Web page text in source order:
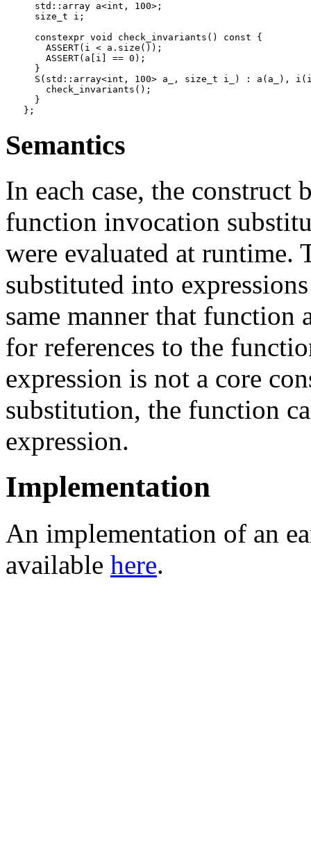
  std::array a<int, 100>;
  size_t i;
  constexpr void check_invariants() const {
    ASSERT(i < a.size());
    ASSERT(a[i] == 0);
  }
S(std::array<int, 100> a_, size_t i_) : a(a_),
    check_invariants();
  }
Semantics
In each case, the
function invocation
were evaluated at runtime.
substituted into
same manner that function
for references to the
expression is not a core
substitution, the function
expression.
Implementation
An implementation of an
available here.